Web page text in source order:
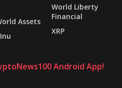
Assets
World Liberty
Financial
XRP
Android App!